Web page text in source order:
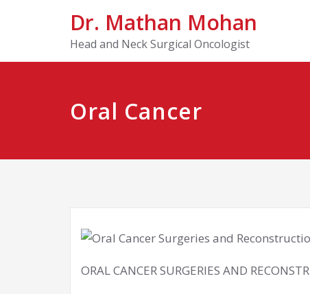
Dr. Mathan Mohan
Head and Neck Surgical Oncologist
Oral Cancer
ORAL CANCER SURGERIES AND